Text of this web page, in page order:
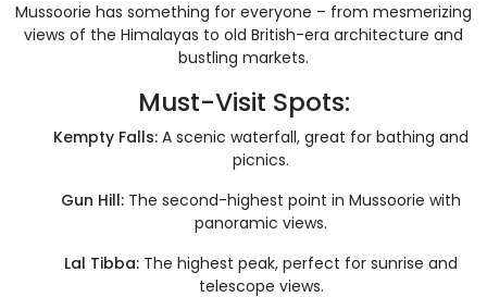
Mussoorie has something for everyone – from mesmerizing
views of the Himalayas to old British-era architecture and
bustling markets.
Must-Visit Spots:
Kempty Falls: A scenic waterfall, great for bathing and
picnics.
Gun Hill: The second-highest point in Mussoorie with
panoramic views.
Lal Tibba: The highest peak, perfect for sunrise and
telescope views.